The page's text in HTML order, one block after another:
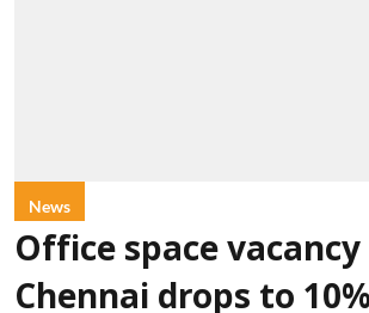
News
Office space vacancy
Chennai drops to